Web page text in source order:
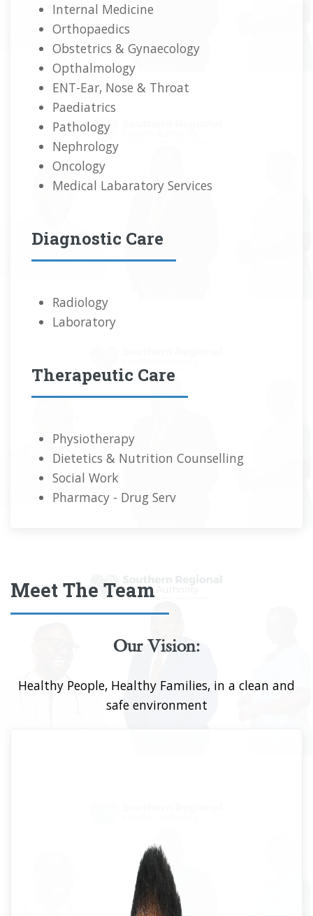
Internal Medicine
Orthopaedics
Obstetrics & Gynaecology
Opthalmology
ENT-Ear, Nose & Throat
Paediatrics
Pathology
Nephrology
Oncology
Medical Labaratory Services
Diagnostic Care
Radiology
Laboratory
Therapeutic Care
Physiotherapy
Dietetics & Nutrition Counselling
Social Work
Pharmacy - Drug Serv
Meet The Team
Our Vision:
Healthy People, Healthy Families, in a clean and
safe environment